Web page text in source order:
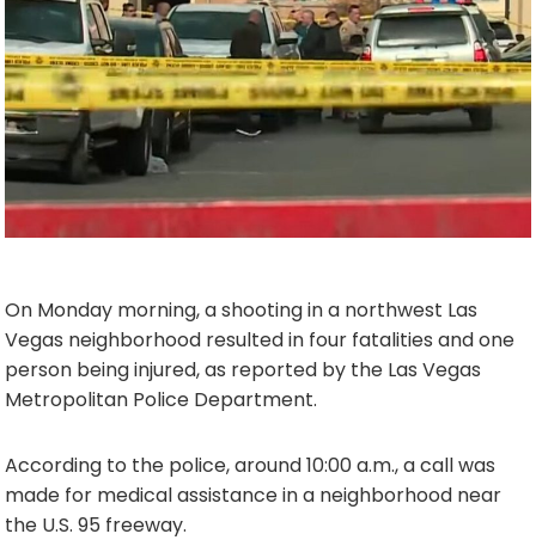
On Monday morning, a shooting in a northwest Las
Vegas neighborhood resulted in four fatalities and one
person being injured, as reported by the Las Vegas
Metropolitan Police Department.
According to the police, around 10:00 a.m., a call was
made for medical assistance in a neighborhood near
the U.S. 95 freeway.